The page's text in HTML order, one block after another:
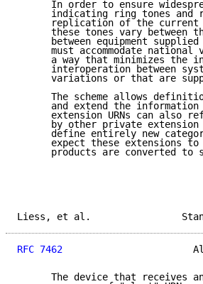
In order to ensure
indicating ring tones and
replication of the
these tones vary between
between equipment
must accommodate national
a way that minimizes the
interoperation between
variations or that are
The scheme allows
and extend the
extension URNs can also
by other private
define entirely new
expect these extensions
products are converted to
Liess, et al.
RFC 7462
The device that receives